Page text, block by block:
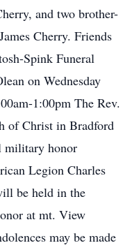
and two brother-
Cherry. Friends
Spink Funeral
on Wednesday
1:00pm The Rev.
of Christ in Bradford
honor
Legion Charles
be held in the
at mt. View
may be made